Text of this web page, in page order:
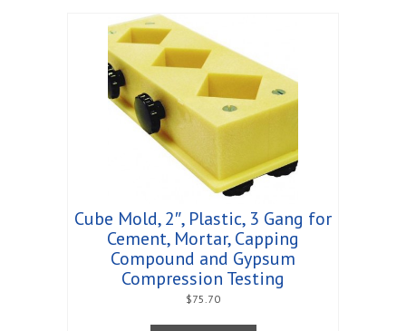
Cube Mold, 2″, Plastic, 3 Gang for
Cement, Mortar, Capping
Compound and Gypsum
Compression Testing
$75.70